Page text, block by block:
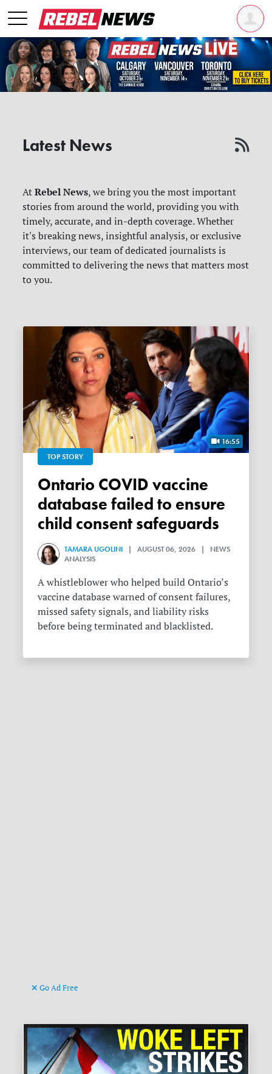
Latest News
AtRebel News, we bring you the most important
stories from around the world, providing you with
timely, accurate, and in-depth coverage. Whether
it's breaking news, insightful analysis, or exclusive
interviews, our team of dedicated journalists is
committed to delivering the news that matters most
to you.
16:55
TOP STORY
Ontario COVID vaccine
database failed to ensure
child consent safeguards
TAMARA UGOLINI | AUGUST 06, 2026 | NEWS
ANALYSIS
A whistleblower who helped build Ontario’s
vaccine database warned of consent failures,
missed safety signals, and liability risks
before being terminated and blacklisted.
Go Ad Free